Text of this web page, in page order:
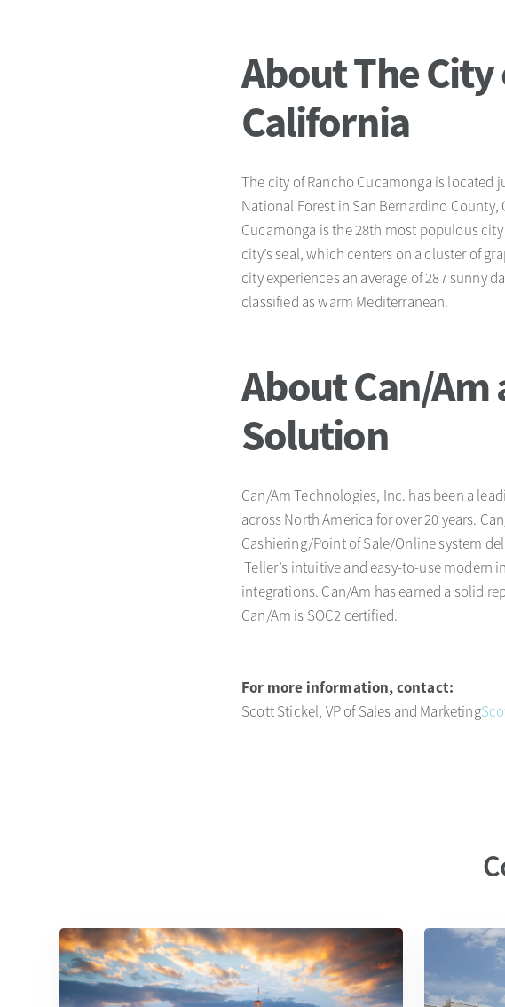
About The
California
The city of Rancho Cucamonga is located
National Forest in San Bernardino
Cucamonga is the 28th most populous
city’s seal, which centers on a cluster of
city experiences an average of 287 sunny
classified as warm Mediterranean.
About Can/Am
Solution
Can/Am Technologies, Inc. has been a
across North America for over 20 years.
Cashiering/Point of Sale/Online system
Teller’s intuitive and easy-to-use
integrations. Can/Am has earned a solid
Can/Am is SOC2 certified.
For more information, contact:
Scott Stickel, VP of Sales and Marketing